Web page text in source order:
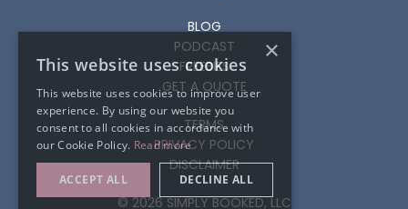
BLOG
PODCAST
FREEBIES
GET A QUOTE
TERMS
PRIVACY POLICY
DISCLAIMER
© 2026 SIMPLY BOOKED, LLC
×
This website uses cookies
This website uses cookies to improve user
experience. By using our website you
consent to all cookies in accordance with
our Cookie Policy. Read more
ACCEPT ALL DECLINE ALL